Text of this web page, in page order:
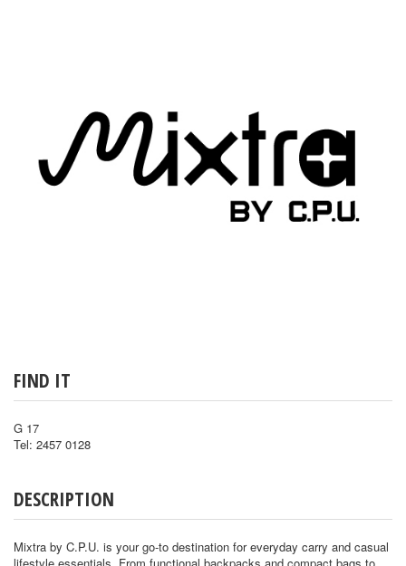
FIND IT
G 17
Tel: 2457 0128
DESCRIPTION
Mixtra by C.P.U. is your go-to destination for everyday carry and casual